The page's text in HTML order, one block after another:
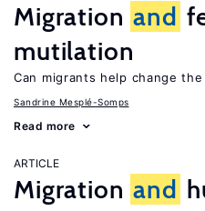
Migration and
mutilation
Can migrants help change the
Sandrine Mesplé-Somps
Read more
ARTICLE
Migration and